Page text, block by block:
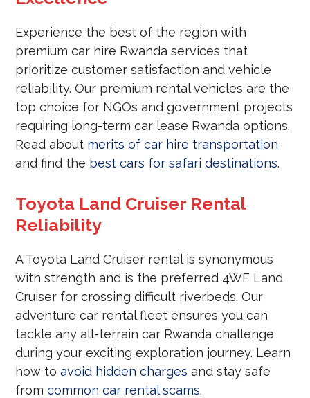
Experience the best of the region with
premium car hire Rwanda services that
prioritize customer satisfaction and vehicle
reliability. Our premium rental vehicles are the
top choice for NGOs and government projects
requiring long-term car lease Rwanda options.
Read about merits of car hire transportation
and find the best cars for safari destinations.
Toyota Land Cruiser Rental
Reliability
A Toyota Land Cruiser rental is synonymous
with strength and is the preferred 4WF Land
Cruiser for crossing difficult riverbeds. Our
adventure car rental fleet ensures you can
tackle any all-terrain car Rwanda challenge
during your exciting exploration journey. Learn
how toavoid hidden charges and stay safe
fromcommon car rental scams.